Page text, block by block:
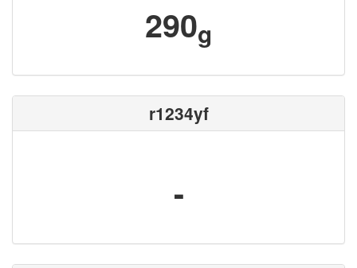
290g
r1234yf
-